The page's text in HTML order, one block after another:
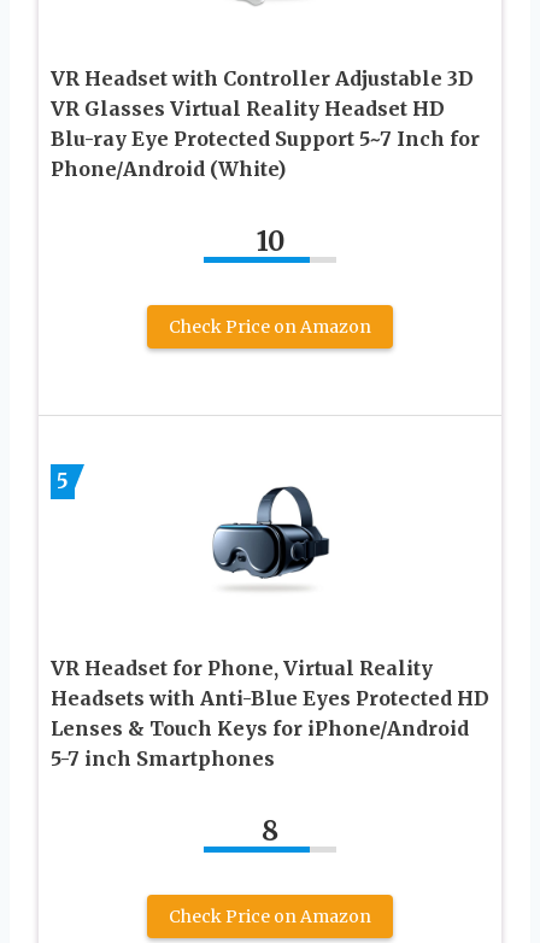
VR Headset with Controller Adjustable 3D
VR Glasses Virtual Reality Headset HD
Blu-ray Eye Protected Support 5~7 Inch for
Phone/Android (White)
10
Check Price on Amazon
5
VR Headset for Phone, Virtual Reality
Headsets with Anti-Blue Eyes Protected HD
Lenses & Touch Keys for iPhone/Android
5-7 inch Smartphones
8
Check Price on Amazon